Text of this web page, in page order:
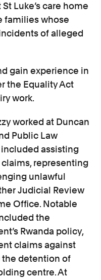
Luke’s care home
families whose
of alleged
gain experience in
the Equality Act
work.
worked at Duncan
Public Law
assisting
representing
unlawful
Judicial Review
Office. Notable
the
Rwanda policy,
claims against
the detention of
centre. At